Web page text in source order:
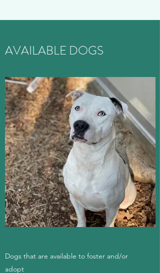
AVAILABLE DOGS
Dogs that are available to foster and/or
adopt